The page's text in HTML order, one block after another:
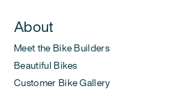
About
Meet the Bike Builders
Beautiful Bikes
Customer Bike Gallery